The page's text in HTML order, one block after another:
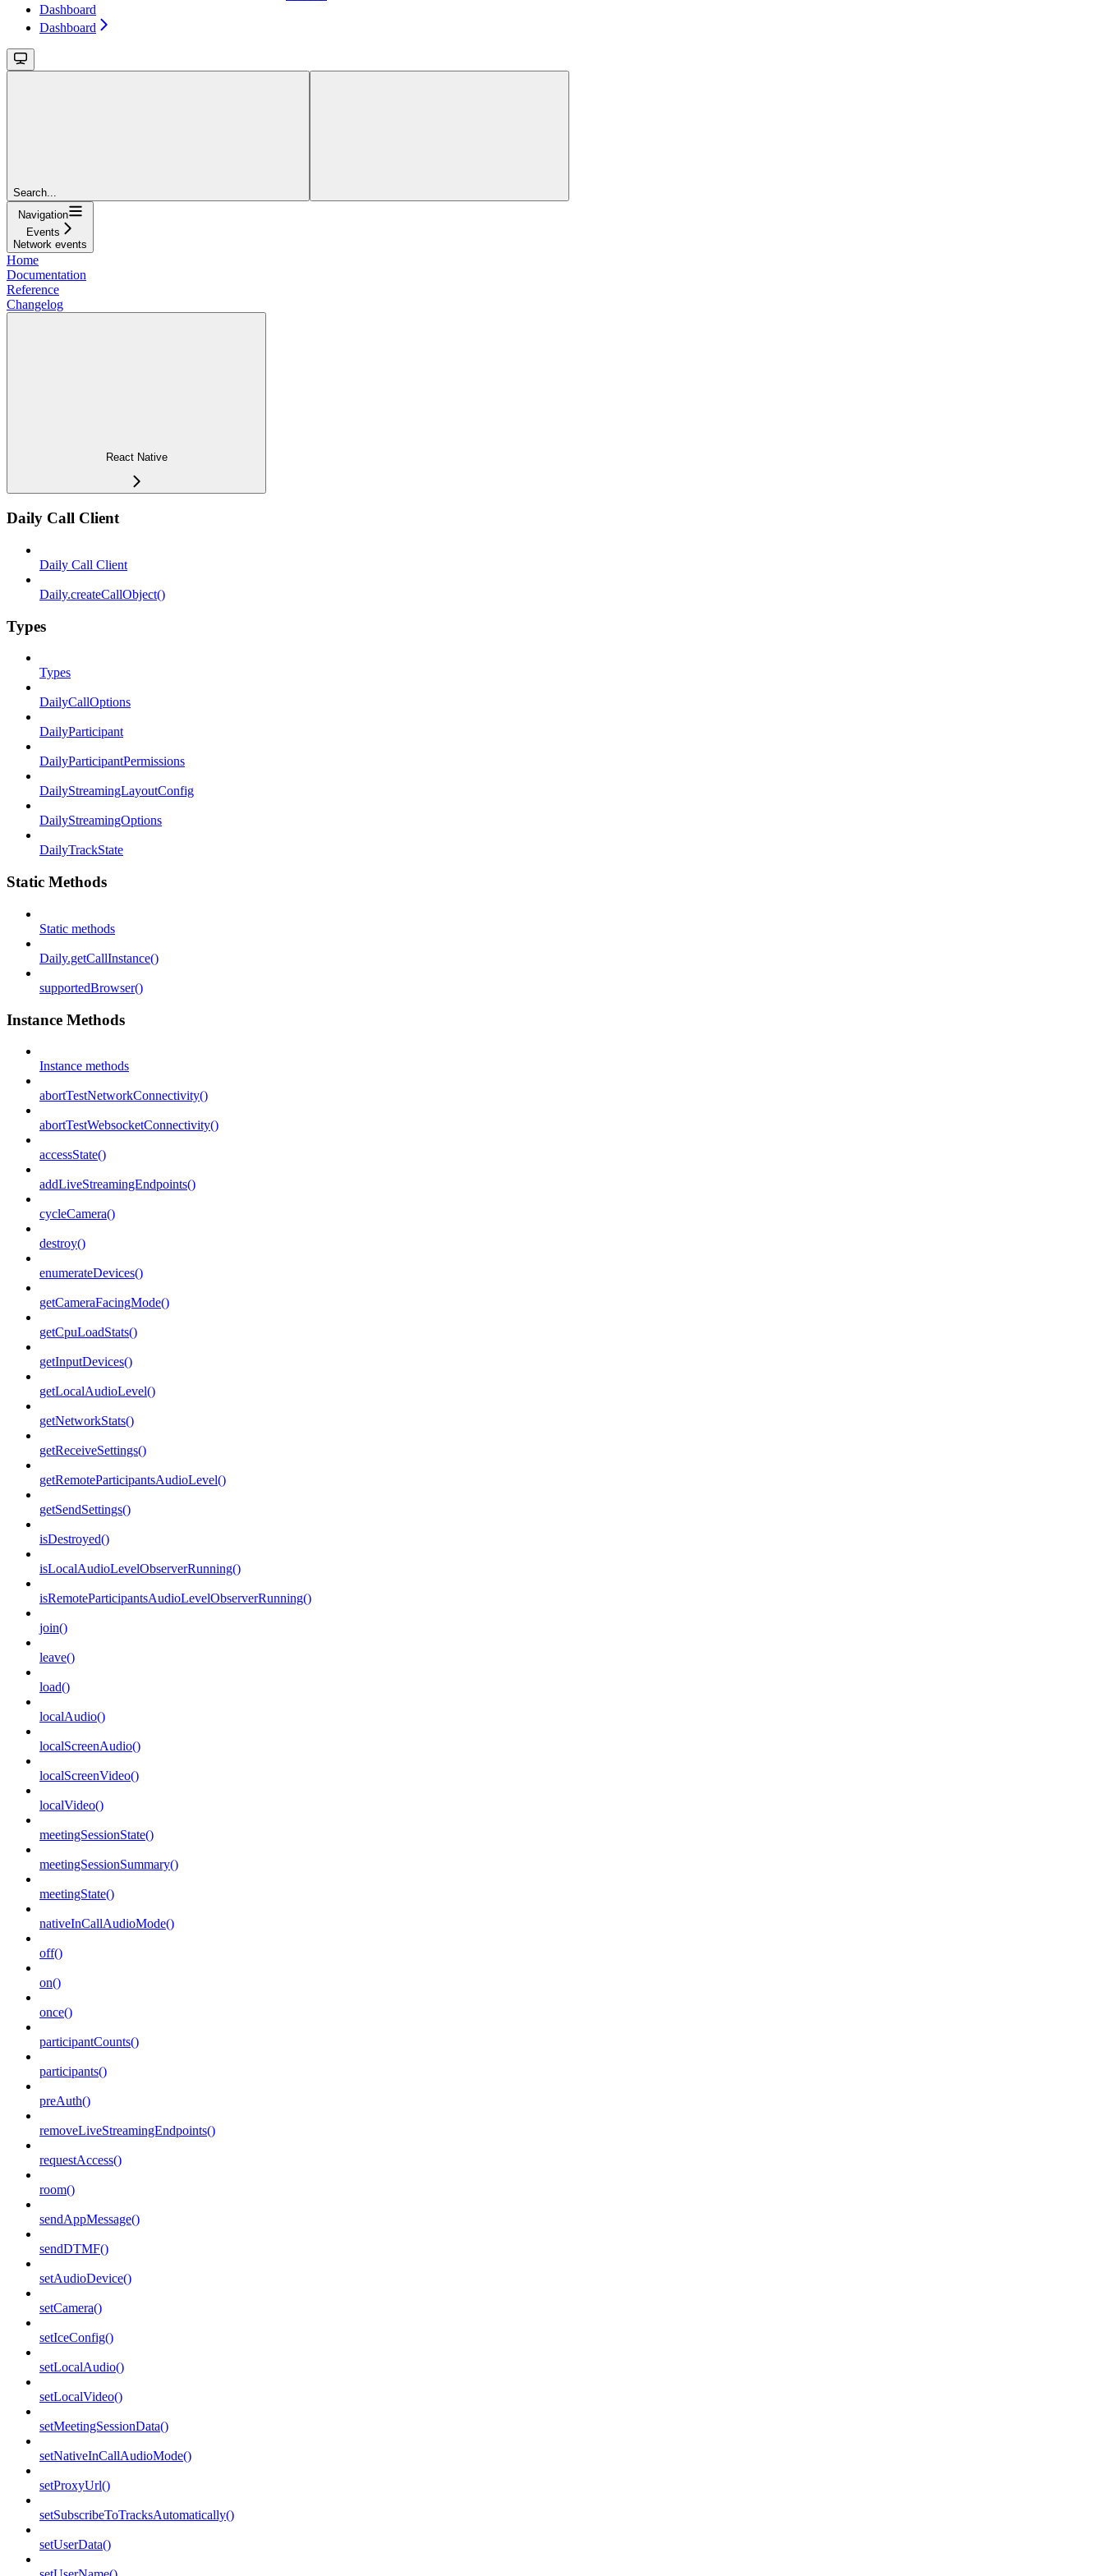
Dashboard
Dashboard
Search...
Navigation
Events
Network events
Home
Documentation
Reference
Changelog
React Native
Daily Call Client
Daily Call Client
Daily.createCallObject()
Types
Types
DailyCallOptions
DailyParticipant
DailyParticipantPermissions
DailyStreamingLayoutConfig
DailyStreamingOptions
DailyTrackState
Static Methods
Static methods
Daily.getCallInstance()
supportedBrowser()
Instance Methods
Instance methods
abortTestNetworkConnectivity()
abortTestWebsocketConnectivity()
accessState()
addLiveStreamingEndpoints()
cycleCamera()
destroy()
enumerateDevices()
getCameraFacingMode()
getCpuLoadStats()
getInputDevices()
getLocalAudioLevel()
getNetworkStats()
getReceiveSettings()
getRemoteParticipantsAudioLevel()
getSendSettings()
isDestroyed()
isLocalAudioLevelObserverRunning()
isRemoteParticipantsAudioLevelObserverRunning()
join()
leave()
load()
localAudio()
localScreenAudio()
localScreenVideo()
localVideo()
meetingSessionState()
meetingSessionSummary()
meetingState()
nativeInCallAudioMode()
off()
on()
once()
participantCounts()
participants()
preAuth()
removeLiveStreamingEndpoints()
requestAccess()
room()
sendAppMessage()
sendDTMF()
setAudioDevice()
setCamera()
setIceConfig()
setLocalAudio()
setLocalVideo()
setMeetingSessionData()
setNativeInCallAudioMode()
setProxyUrl()
setSubscribeToTracksAutomatically()
setUserData()